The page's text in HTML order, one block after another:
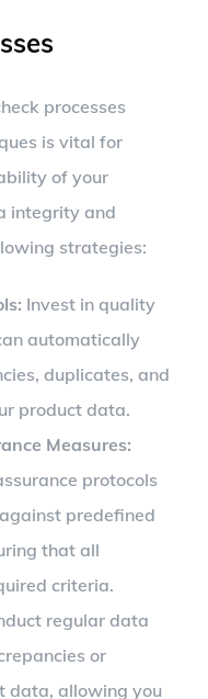
processes
is vital for
of your
integrity and
strategies:
Invest in quality
automatically
duplicates, and
product data.
Measures:
protocols
predefined
that all
criteria.
regular data
or
data, allowing you